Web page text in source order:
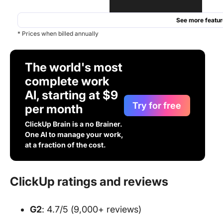
See more
* Prices when billed annually
The world's most
complete work
AI, starting at $9
per month
ClickUp Brain is a no Brainer.
One AI to manage your work,
at a fraction of the cost.
Try for free
ClickUp ratings and reviews
G2: 4.7/5 (9,000+ reviews)